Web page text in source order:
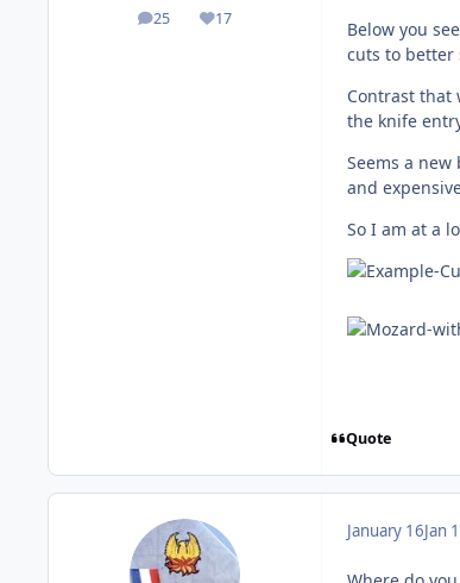
25
posts 17
Reputation
Below you
cuts to better
Contrast that
the knife
Seems a
and
So I am at a
Quote
January 16Jan